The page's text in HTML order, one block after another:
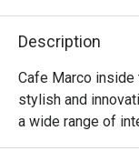
Description
Cafe Marco
stylish and
a wide range of
Indian, Italian and